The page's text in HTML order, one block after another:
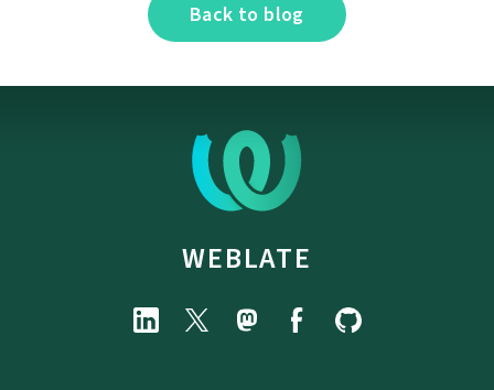
Back to blog
WEBLATE